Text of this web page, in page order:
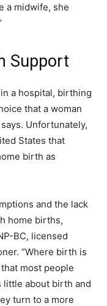
a midwife, she
Support
a hospital, birthing
that a woman
Unfortunately,
States that
birth as
and the lack
home births,
BC, licensed
“Where birth is
most people
little about birth and
turn to a more